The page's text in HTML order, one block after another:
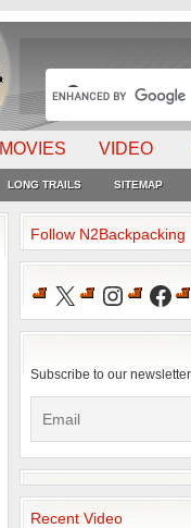
MOVIES VIDEO
LONG TRAILS SITEMAP
Follow N2Backpacking
X
Subscribe to our newsletter
Recent Video